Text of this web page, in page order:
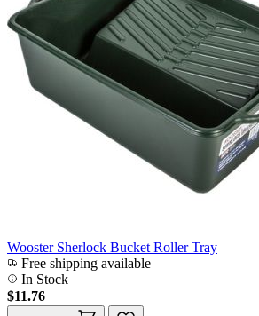
Wooster Sherlock Bucket Roller Tray
Free shipping available
In Stock
$11.76